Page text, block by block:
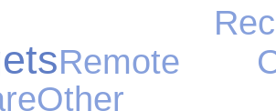
Remote
Other